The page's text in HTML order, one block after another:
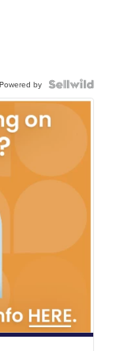
Powered by